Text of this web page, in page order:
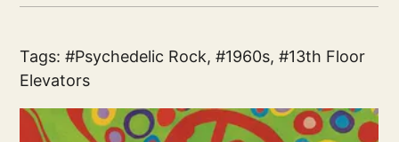
Tags: Psychedelic Rock, 1960s, 13th Floor
Elevators